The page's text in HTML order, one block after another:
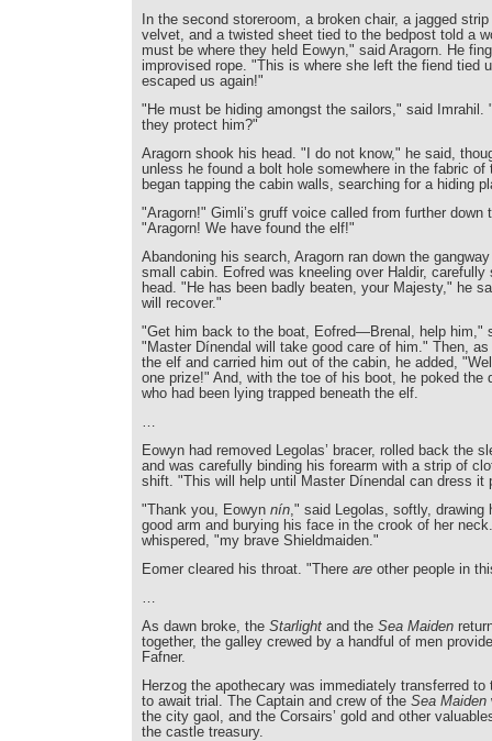
In the second storeroom, a broken chair, a jagged
velvet, and a twisted sheet tied to the bedpost told a
must be where they held Eowyn," said Aragorn. He
improvised rope. "This is where she left the fiend tied
escaped us again!"
"He must be hiding amongst the sailors," said Imrahil.
they protect him?"
Aragorn shook his head. "I do not know," he said,
unless he found a bolt hole somewhere in the fabric of
began tapping the cabin walls, searching for a hiding
"Aragorn!" Gimli’s gruff voice called from further down
"Aragorn! We have found the elf!"
Abandoning his search, Aragorn ran down the
small cabin. Eofred was kneeling over Haldir, carefully
head. "He has been badly beaten, your Majesty," he
will recover."
"Get him back to the boat, Eofred—Brenal, help him,"
"Master Dínendal will take good care of him." Then,
the elf and carried him out of the cabin, he added,
one prize!" And, with the toe of his boot, he poked the
who had been lying trapped beneath the elf.
…
Eowyn had removed Legolas’ bracer, rolled back the
and was carefully binding his forearm with a strip of
shift. "This will help until Master Dínendal can dress it
"Thank you, Eowyn nín," said Legolas, softly, drawing
good arm and burying his face in the crook of her
whispered, "my brave Shieldmaiden."
Eomer cleared his throat. "There are other people in
…
As dawn broke, the Starlight and the Sea Maiden
together, the galley crewed by a handful of men
Fafner.
Herzog the apothecary was immediately transferred to
to await trial. The Captain and crew of the Sea Maiden
the city gaol, and the Corsairs’ gold and other
the castle treasury.